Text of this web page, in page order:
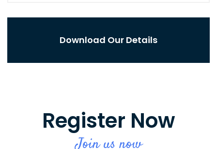
Download Our Details
Register Now
Join us now